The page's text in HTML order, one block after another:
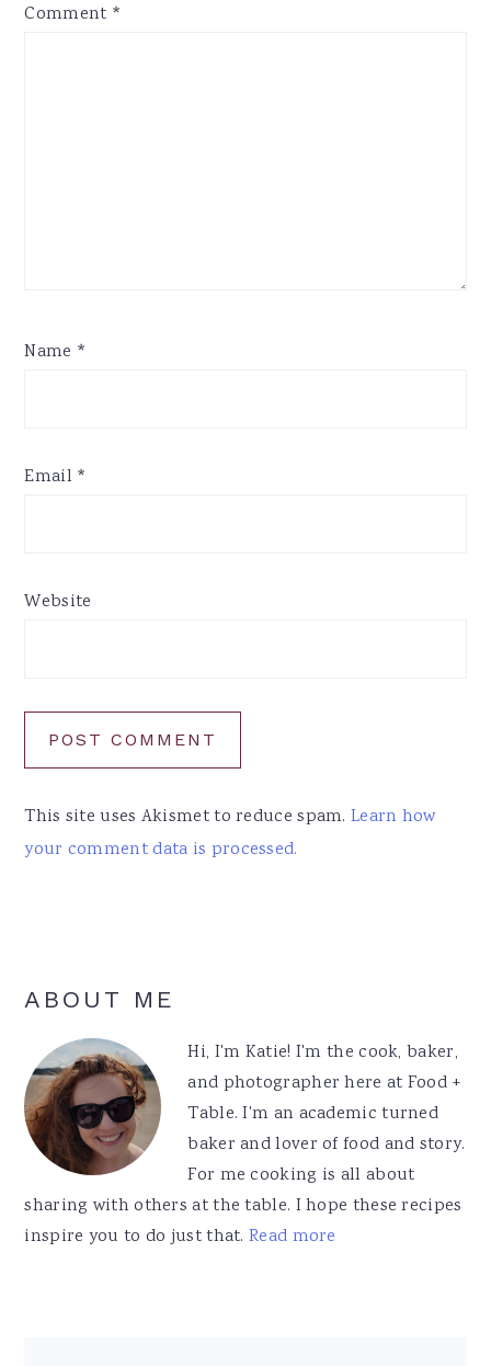
Comment *
Name *
Email *
Website
This site uses Akismet to reduce spam.Learn how
your comment data is processed.
Primary
Sidebar
ABOUT ME
Hi, I'm Katie! I'm the cook, baker,
and photographer here at Food +
Table. I'm an academic turned
baker and lover of food and story.
For me cooking is all about
sharing with others at the table. I hope these recipes
inspire you to do just that.Read more